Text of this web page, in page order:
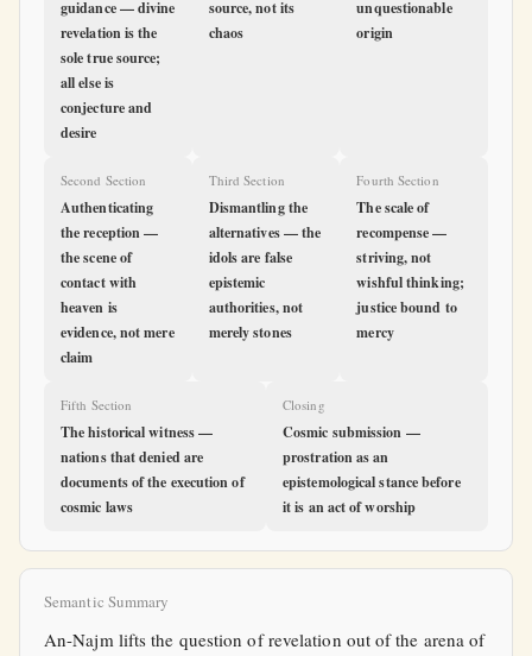
guidance — divine
revelation is the
sole true source;
all else is
conjecture and
desire
source, not its
chaos
unquestionable
origin
Second Section
Authenticating
the reception —
the scene of
contact with
heaven is
evidence, not mere
claim
Third Section
Dismantling the
alternatives — the
idols are false
epistemic
authorities, not
merely stones
Fourth Section
The scale of
recompense —
striving, not
wishful thinking;
justice bound to
mercy
Fifth Section
The historical witness —
nations that denied are
documents of the execution of
cosmic laws
Closing
Cosmic submission —
prostration as an
epistemological stance before
it is an act of worship
Semantic Summary
An-Najm lifts the question of revelation out of the arena of